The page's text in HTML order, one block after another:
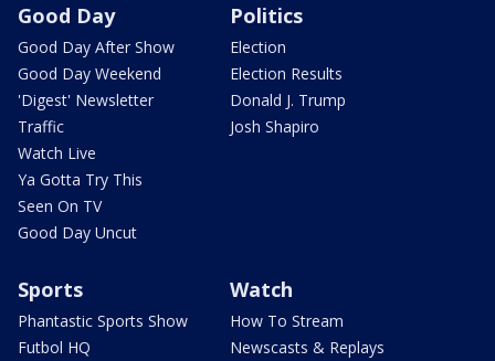
Good Day
Good Day After Show
Good Day Weekend
'Digest' Newsletter
Traffic
Watch Live
Ya Gotta Try This
Seen On TV
Good Day Uncut
Politics
Election
Election Results
Donald J. Trump
Josh Shapiro
Sports
Phantastic Sports Show
Futbol HQ
Watch
How To Stream
Newscasts & Replays